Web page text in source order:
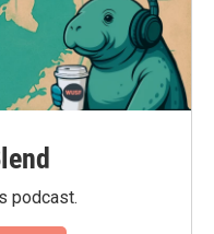
podcast.